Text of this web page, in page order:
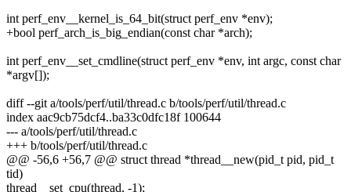
int perf_env__kernel_is_64_bit(struct perf_env *env);
+bool perf_arch_is_big_endian(const char *arch);
int perf_env__set_cmdline(struct perf_env *env, int argc, const char
*argv[]);
diff --git a/tools/perf/util/thread.c b/tools/perf/util/thread.c
index aac9cb75dcf4..ba33c0dfc18f 100644
--- a/tools/perf/util/thread.c
+++ b/tools/perf/util/thread.c
@@ -56,6 +56,7 @@ struct thread *thread__new(pid_t pid, pid_t
tid)
thread__set_cpu(thread, -1);